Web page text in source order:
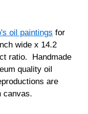
oil paintings for
wide x 14.2
ratio. Handmade
quality oil
are
canvas.